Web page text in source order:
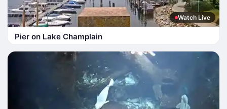
Watch Live
Pier on Lake Champlain